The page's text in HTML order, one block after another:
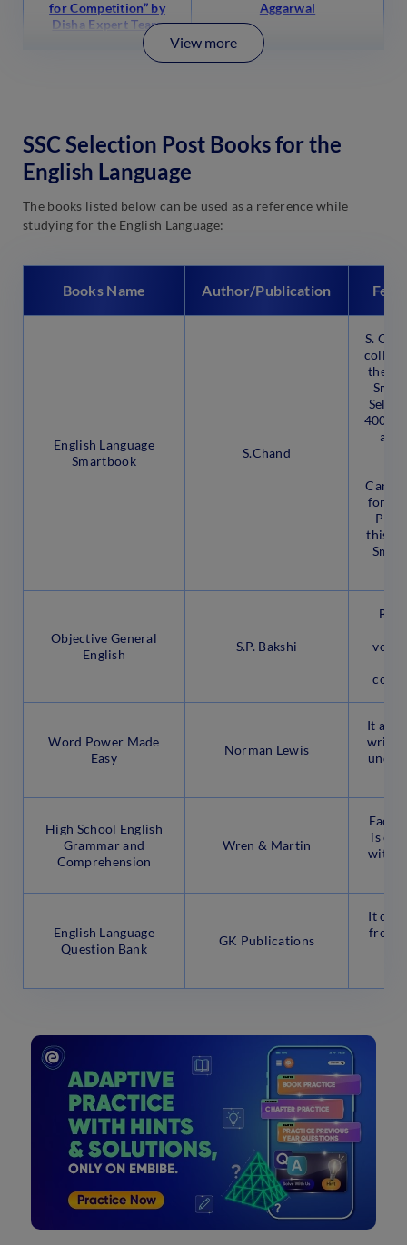
for Competition” by
Disha Expert Team
Aggarwal
View more
SSC Selection Post Books for the
English Language
The books listed below can be used as a reference while
studying for the English Language:
Books Name Author/Publication
English Language
Smartbook
S.Chand
S.
the
4000
for
Post
this
Objective General
English
S.P. Bakshi
Word Power Made
Easy
Norman Lewis
It
High School English
Grammar and
Comprehension
Wren & Martin
Each
is
with
English Language
Question Bank
GK Publications
It
from